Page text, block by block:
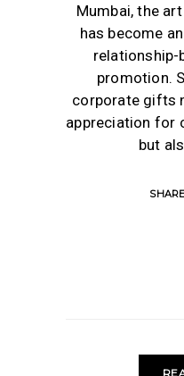
Mumbai, the
has become
relationship-
promotion.
corporate gifts
appreciation for
but